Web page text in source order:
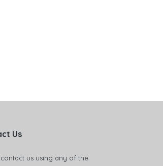
Us
contact us using any of the